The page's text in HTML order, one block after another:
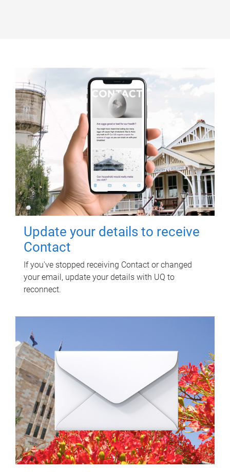
Update your details to receive
Contact
If you've stopped receiving Contact or changed
your email, update your details with UQ to
reconnect.